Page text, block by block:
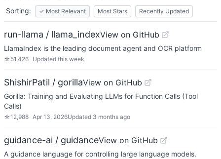
Sorting:
✓ Most Relevant Most Stars Recently Updated
run-llama / llama_indexView on GitHub
LlamaIndex is the leading document agent and OCR platform
☆ 51,426 Updated this week
ShishirPatil / gorillaView on GitHub
Gorilla: Training and Evaluating LLMs for Function Calls (Tool
Calls)
☆12,988 Apr 13, 2026Updated 3 months ago
guidance-ai / guidanceView on GitHub
A guidance language for controlling large language models.